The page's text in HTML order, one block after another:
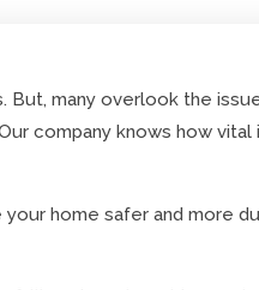
But, many overlook the
company knows how
home safer and more